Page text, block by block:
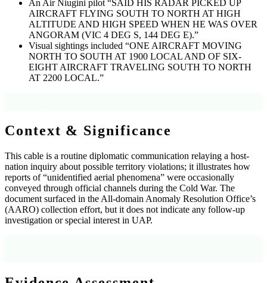
An Air Niugini pilot “SAID HIS RADAR PICKED UP
AIRCRAFT FLYING SOUTH TO NORTH AT HIGH
ALTITUDE AND HIGH SPEED WHEN HE WAS OVER
ANGORAM (VIC 4 DEG S, 144 DEG E).”
Visual sightings included “ONE AIRCRAFT MOVING
NORTH TO SOUTH AT 1900 LOCAL AND OF SIX-
EIGHT AIRCRAFT TRAVELING SOUTH TO NORTH
AT 2200 LOCAL.”
Context & Significance
This cable is a routine diplomatic communication relaying a host-
nation inquiry about possible territory violations; it illustrates how
reports of “unidentified aerial phenomena” were occasionally
conveyed through official channels during the Cold War. The
document surfaced in the All-domain Anomaly Resolution Office’s
(AARO) collection effort, but it does not indicate any follow-up
investigation or special interest in UAP.